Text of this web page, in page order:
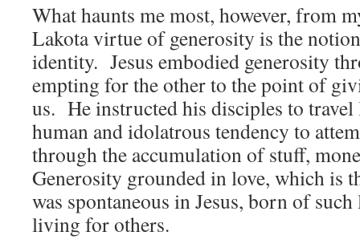
What haunts me most, however, from
Lakota virtue of generosity is the
identity. Jesus embodied generosity
empting for the other to the point of
us. He instructed his disciples to
human and idolatrous tendency to
through the accumulation of stuff,
Generosity grounded in love, which is
was spontaneous in Jesus, born of
living for others.